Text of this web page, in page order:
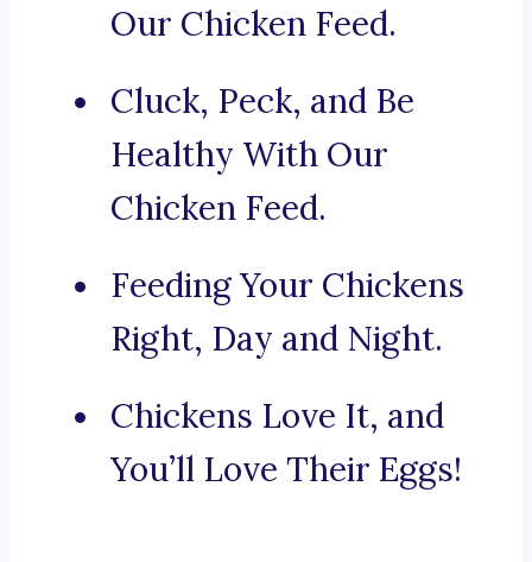
Our Chicken Feed.
Cluck, Peck, and Be
Healthy With Our
Chicken Feed.
Feeding Your Chickens
Right, Day and Night.
Chickens Love It, and
You’ll Love Their Eggs!